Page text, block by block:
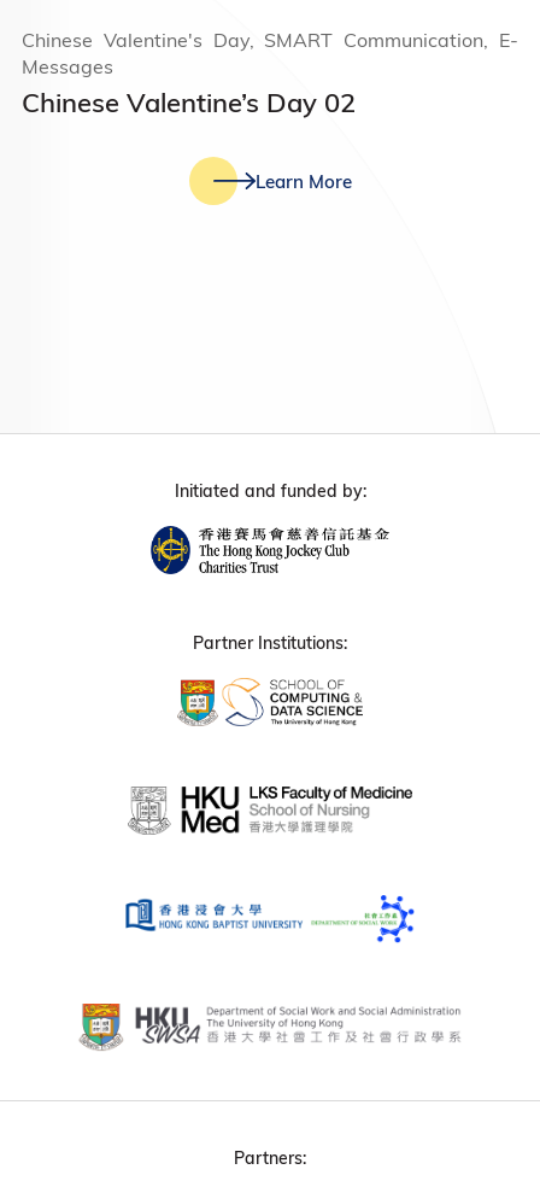
Chinese Valentine’s Day 02
Chinese Valentine's Day, SMART Communication, E-
Messages
Learn More
Initiated and funded by:
Partner Institutions:
Partners: